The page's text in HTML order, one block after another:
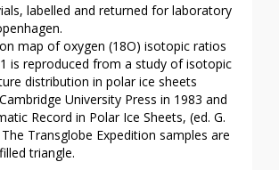
labelled and returned for laboratory
map of oxygen (18O) isotopic ratios
is reproduced from a study of isotopic
distribution in polar ice sheets
University Press in 1983 and
Record in Polar Ice Sheets, (ed. G.
Transglobe Expedition samples are
triangle.